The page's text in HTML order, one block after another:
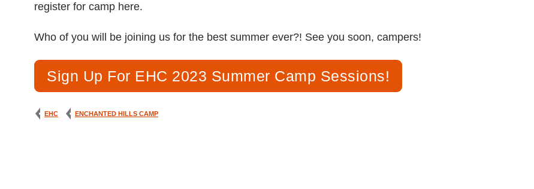
register for camp here.
Who of you will be joining us for the best summer ever?! See you soon, campers!
Sign Up For EHC 2023 Summer Camp Sessions!
EHC ENCHANTED HILLS CAMP